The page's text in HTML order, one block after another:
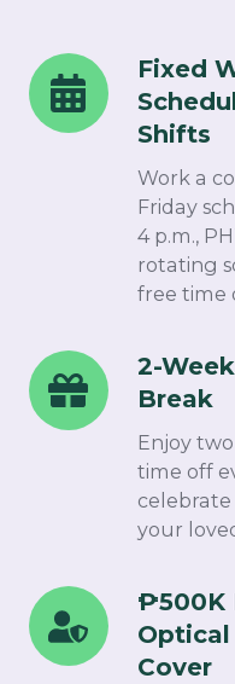
Fixed
Shifts​
Work a
Friday
4 p.m.,
rotating
free time
Fixed
Weekday
Schedule
2-
Break​
Enjoy
time off
your
2-
Week
Paid
Christmas
₱500K
Cover​
₱500K
HMO